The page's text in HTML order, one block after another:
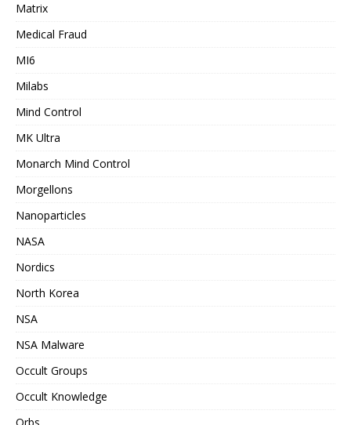
Matrix
Medical Fraud
MI6
Milabs
Mind Control
MK Ultra
Monarch Mind Control
Morgellons
Nanoparticles
NASA
Nordics
North Korea
NSA
NSA Malware
Occult Groups
Occult Knowledge